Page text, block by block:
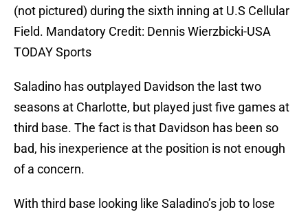
(not pictured) during the sixth inning at U.S Cellular
Field. Mandatory Credit: Dennis Wierzbicki-USA
TODAY Sports
Saladino has outplayed Davidson the last two
seasons at Charlotte, but played just five games at
third base. The fact is that Davidson has been so
bad, his inexperience at the position is not enough
of a concern.
With third base looking like Saladino’s job to lose